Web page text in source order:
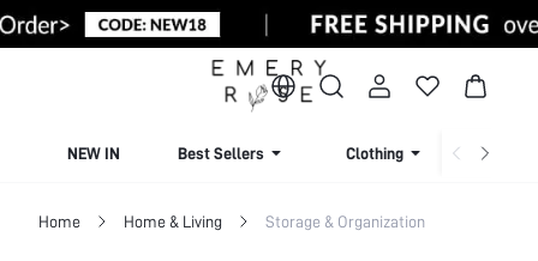
NEW IN Best Sellers Clothing
Home Home & Living Storage & Organization